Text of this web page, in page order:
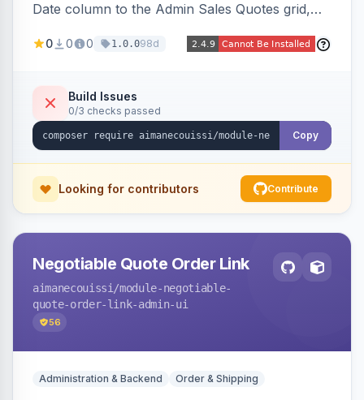
Date column to the Admin Sales Quotes grid,
value directly in the listing.
0 0 0 1.0.098d
Build Issues
0/3 checks passed
Copy
Looking for contributors Contribute
Negotiable Quote Order Link
aimanecouissi /module-negotiable-
quote-order-link-admin-ui
56
Administration & Backend Order & Shipping